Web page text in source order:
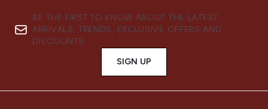
BE THE FIRST TO KNOW ABOUT THE LATEST
ARRIVALS, TRENDS, EXCLUSIVE OFFERS AND
DISCOUNTS.
SIGN UP